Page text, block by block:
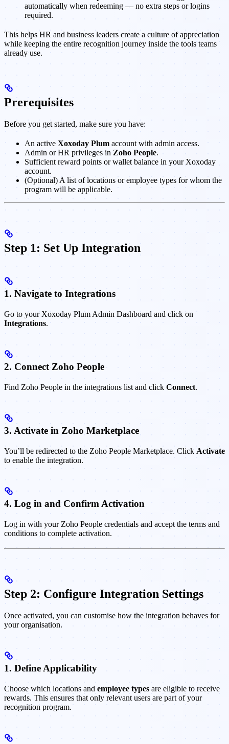
automatically when redeeming — no extra steps or logins
required.
This helps HR and business leaders create a culture of appreciation
while keeping the entire recognition journey inside the tools teams
already use.
Prerequisites
Before you get started, make sure you have:
An active Xoxoday Plum account with admin access.
Admin or HR privileges in Zoho People.
Sufficient reward points or wallet balance in your Xoxoday
account.
(Optional) A list of locations or employee types for whom the
program will be applicable.
Step 1: Set Up Integration
1. Navigate to Integrations
Go to your Xoxoday Plum Admin Dashboard and click on
Integrations.
2. Connect Zoho People
Find Zoho People in the integrations list and click Connect.
3. Activate in Zoho Marketplace
You’ll be redirected to the Zoho People Marketplace. Click Activate
to enable the integration.
4. Log in and Confirm Activation
Log in with your Zoho People credentials and accept the terms and
conditions to complete activation.
Step 2: Configure Integration Settings
Once activated, you can customise how the integration behaves for
your organisation.
1. Define Applicability
Choose which locations and employee types are eligible to receive
rewards. This ensures that only relevant users are part of your
recognition program.